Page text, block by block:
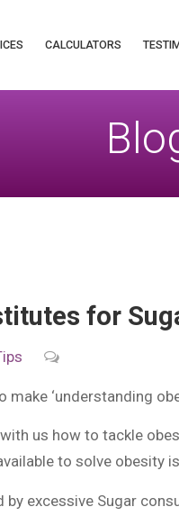
CALCULATORS
for
‘understanding
us how to tackle
to solve obesity
excessive Sugar